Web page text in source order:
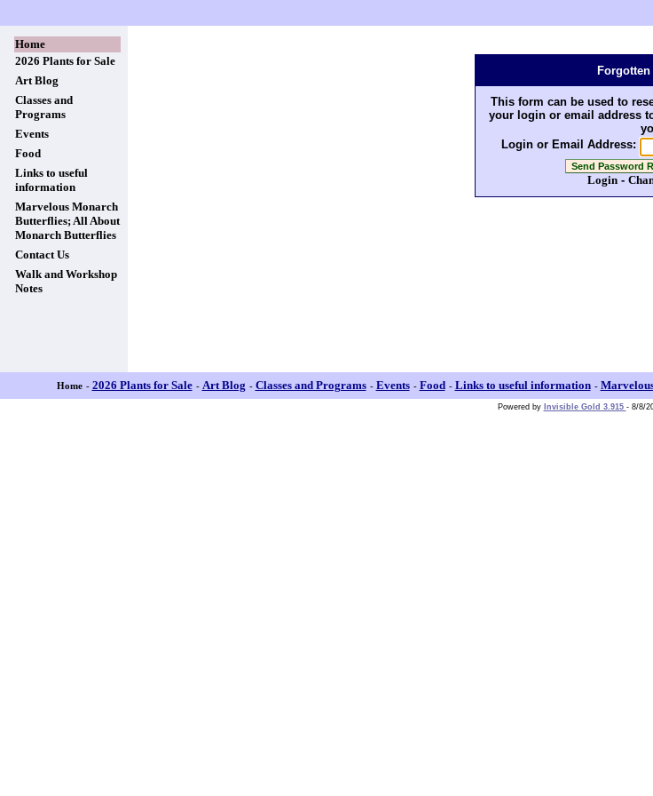
Home
2026 Plants for Sale
Art Blog
Classes and
Programs
Events
Food
Links to useful
information
Marvelous Monarch
Butterflies; All About
Monarch Butterflies
Contact Us
Walk and Workshop
Notes
This form can be used to
your login or email address
Login or Email Address:
Login -
Home - 2026 Plants for Sale - Art Blog - Classes and Programs - Events - Food - Links to useful information -
Powered by Invisible Gold 3.915 - 8/8/